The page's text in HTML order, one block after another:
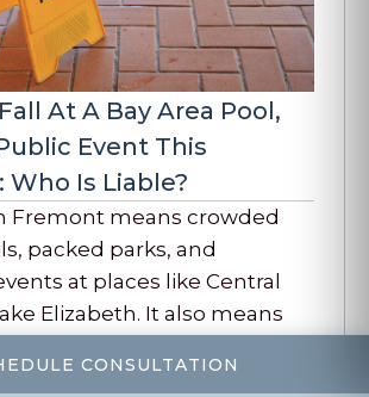
At A Bay Area Pool,
Event This
Who Is Liable?
Fremont means crowded
packed parks, and
at places like Central
Elizabeth. It also means
CONSULTATION